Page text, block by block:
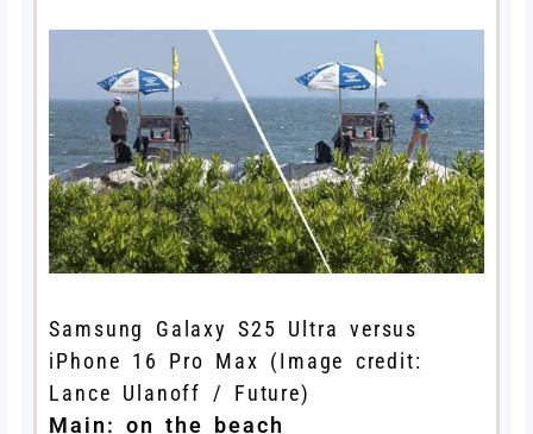
Samsung Galaxy S25 Ultra versus
iPhone 16 Pro Max (Image credit:
Lance Ulanoff / Future)
Main: on the beach